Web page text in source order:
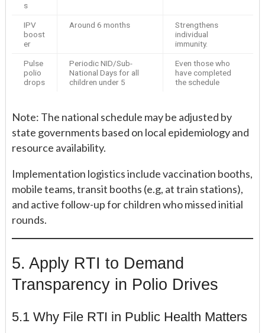
s
IPV
boost
er
Around 6 months
Strengthens
individual
immunity.
Pulse
polio
drops
Periodic NID/Sub-
National Days for all
children under 5
Even those who
have completed
the schedule
Note: The national schedule may be adjusted by
state governments based on local epidemiology and
resource availability.
Implementation logistics include vaccination booths,
mobile teams, transit booths (e.g, at train stations),
and active follow-up for children who missed initial
rounds.
5. Apply RTI to Demand
Transparency in Polio Drives
5.1 Why File RTI in Public Health Matters